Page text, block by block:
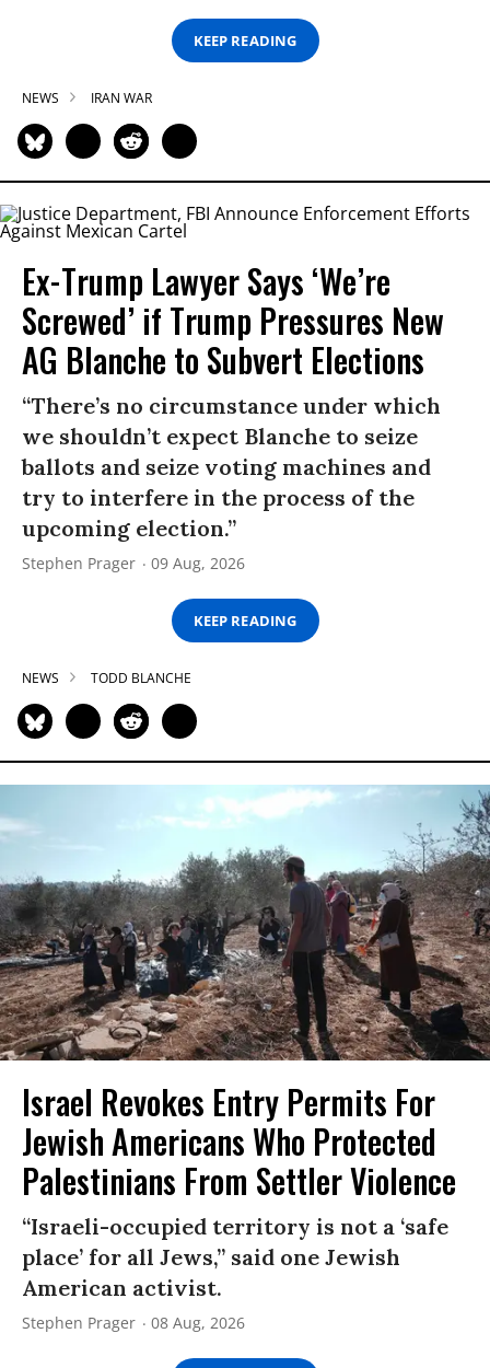
KEEP READING
NEWS IRAN WAR
Ex-Trump Lawyer Says ‘We’re
Screwed’ if Trump Pressures New
AG Blanche to Subvert Elections
“There’s no circumstance under which
we shouldn’t expect Blanche to seize
ballots and seize voting machines and
try to interfere in the process of the
upcoming election.”
Stephen Prager 09 Aug, 2026
KEEP READING
NEWS TODD BLANCHE
Israel Revokes Entry Permits For
Jewish Americans Who Protected
Palestinians From Settler Violence
“Israeli-occupied territory is not a ‘safe
place’ for all Jews,” said one Jewish
American activist.
Stephen Prager 08 Aug, 2026